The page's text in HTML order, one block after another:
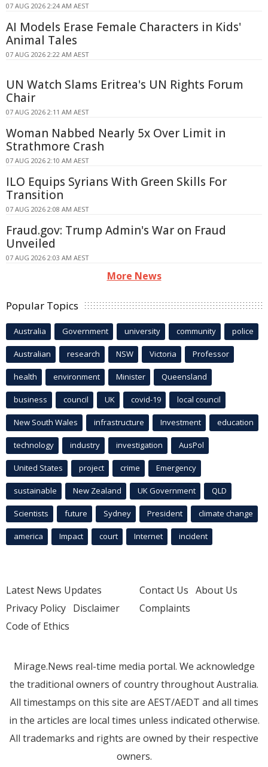
07 AUG 2026 2:24 AM AEST
AI Models Erase Female Characters in Kids'
Animal Tales
07 AUG 2026 2:22 AM AEST
UN Watch Slams Eritrea's UN Rights Forum
Chair
07 AUG 2026 2:11 AM AEST
Woman Nabbed Nearly 5x Over Limit in
Strathmore Crash
07 AUG 2026 2:10 AM AEST
ILO Equips Syrians With Green Skills For
Transition
07 AUG 2026 2:08 AM AEST
Fraud.gov: Trump Admin's War on Fraud
Unveiled
07 AUG 2026 2:03 AM AEST
More News
Popular Topics
Australia Government university community police
Australian research NSW Victoria Professor
health environment Minister Queensland
business council UK covid-19 local council
New South Wales infrastructure Investment education
technology industry investigation AusPol
United States project crime Emergency
sustainable New Zealand UK Government QLD
Scientists future Sydney President climate change
america Impact court Internet incident
Latest News Updates
Privacy Policy Disclaimer
Code of Ethics
Contact Us About Us
Complaints
Mirage.News real-time media portal. We acknowledge
the traditional owners of country throughout Australia.
All timestamps on this site are AEST/AEDT and all times
in the articles are local times unless indicated otherwise.
All trademarks and rights are owned by their respective
owners.